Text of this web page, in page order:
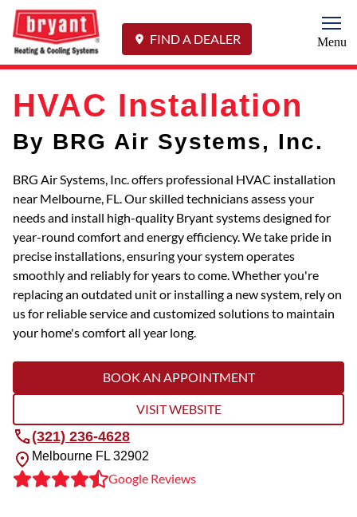
FIND A DEALER Menu
HVAC Installation
By BRG Air Systems, Inc.
BRG Air Systems, Inc. offers professional HVAC installation
near Melbourne, FL. Our skilled technicians assess your
needs and install high-quality Bryant systems designed for
year-round comfort and energy efficiency. We take pride in
precise installations, ensuring your system operates
smoothly and reliably for years to come. Whether you're
replacing an outdated unit or installing a new system, rely on
us for reliable service and customized solutions to maintain
your home's comfort all year long.
BOOK AN APPOINTMENT
VISIT WEBSITE
(321) 236-4628
Melbourne FL 32902
Google Reviews